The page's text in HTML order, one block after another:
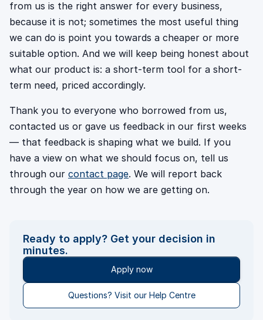
from us is the right answer for every business,
because it is not; sometimes the most useful thing
we can do is point you towards a cheaper or more
suitable option. And we will keep being honest about
what our product is: a short-term tool for a short-
term need, priced accordingly.
Thank you to everyone who borrowed from us,
contacted us or gave us feedback in our first weeks
— that feedback is shaping what we build. If you
have a view on what we should focus on, tell us
through our contact page. We will report back
through the year on how we are getting on.
Ready to apply? Get your decision in
minutes.
Apply now
Questions? Visit our Help Centre